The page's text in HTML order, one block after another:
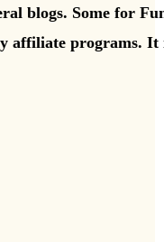
blogs. Some for
affiliate programs.